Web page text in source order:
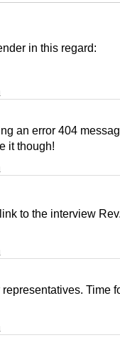
in this regard:
an error 404
it though!
to the interview
Time